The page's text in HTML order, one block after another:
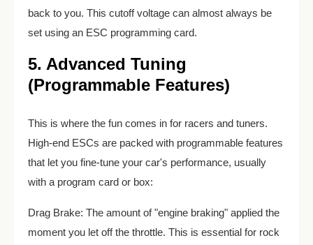
back to you. This cutoff voltage can almost always be
set using an ESC programming card.
5. Advanced Tuning
(Programmable Features)
This is where the fun comes in for racers and tuners.
High-end ESCs are packed with programmable features
that let you fine-tune your car's performance, usually
with a program card or box:
Drag Brake: The amount of "engine braking" applied the
moment you let off the throttle. This is essential for rock